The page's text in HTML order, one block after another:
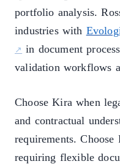
portfolio analysis.
industries with
in document
validation workflows
Choose Kira when
and contractual
requirements.
requiring flexible